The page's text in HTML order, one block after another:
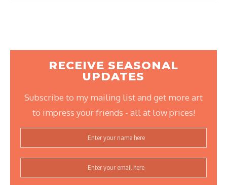
RECEIVE SEASONAL
UPDATES
Subscribe to my mailing list and get more art
to impress your friends - all at low prices!